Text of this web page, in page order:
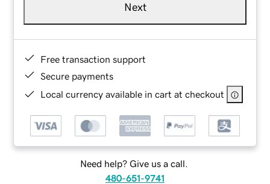
Next
Free transaction support
Secure payments
Local currency available in cart at checkout
Need help? Give us a call.
480-651-9741